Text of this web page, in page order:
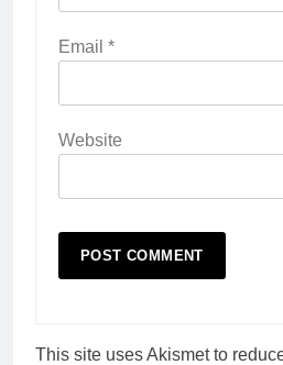
Email *
Website
This site uses Akismet to